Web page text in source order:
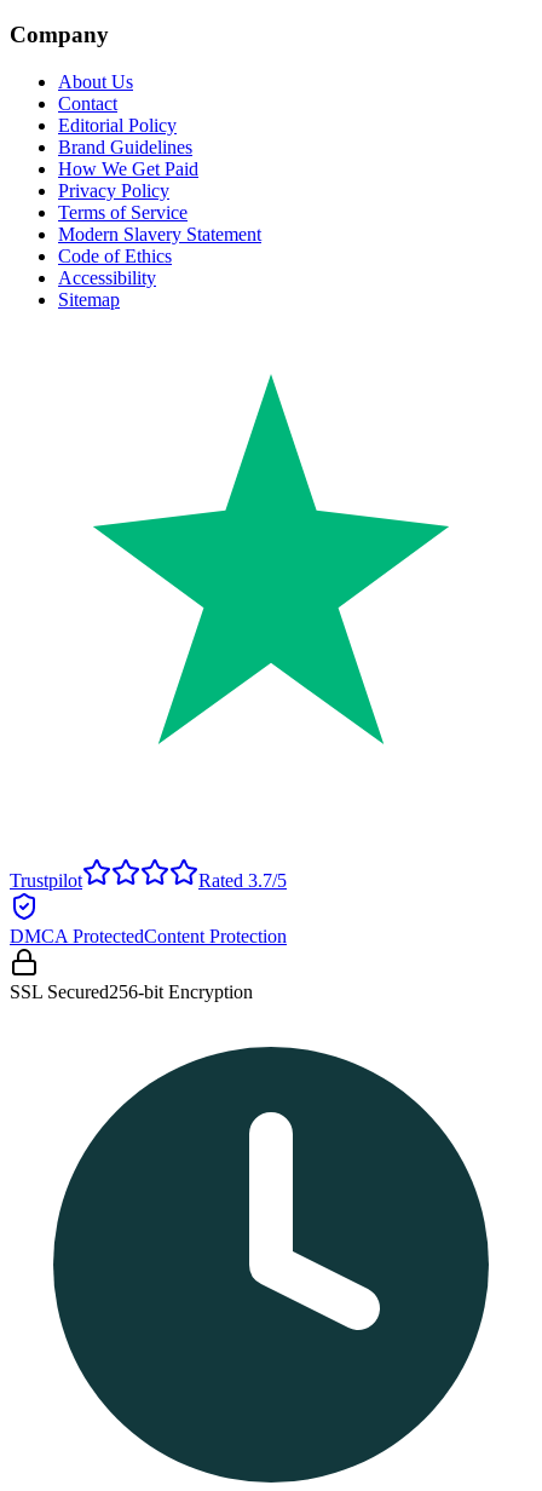
Company
About Us
Contact
Editorial Policy
Brand Guidelines
How We Get Paid
Privacy Policy
Terms of Service
Modern Slavery Statement
Code of Ethics
Accessibility
Sitemap
Trustpilot Rated 3.7/5
DMCA ProtectedContent Protection
SSL Secured256-bit Encryption